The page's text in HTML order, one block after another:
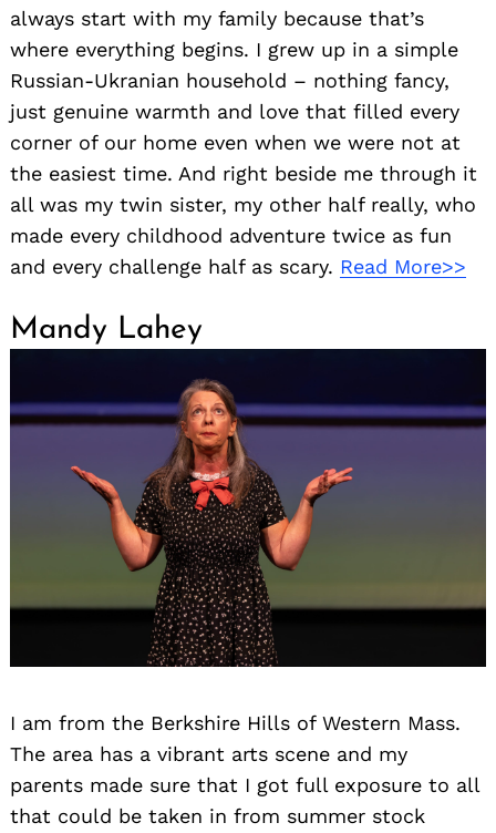
always start with my family because that’s
where everything begins. I grew up in a simple
Russian-Ukranian household – nothing fancy,
just genuine warmth and love that filled every
corner of our home even when we were not at
the easiest time. And right beside me through it
all was my twin sister, my other half really, who
made every childhood adventure twice as fun
and every challenge half as scary. Read More>>
Mandy Lahey
I am from the Berkshire Hills of Western Mass.
The area has a vibrant arts scene and my
parents made sure that I got full exposure to all
that could be taken in from summer stock